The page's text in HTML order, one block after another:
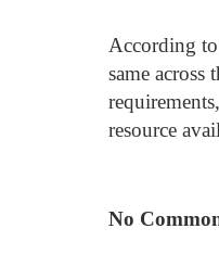
According to
same
resource
No